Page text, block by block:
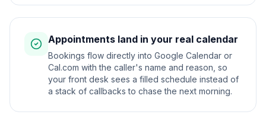
Appointments land in your real calendar
Bookings flow directly into Google Calendar or
Cal.com with the caller's name and reason, so
your front desk sees a filled schedule instead of
a stack of callbacks to chase the next morning.